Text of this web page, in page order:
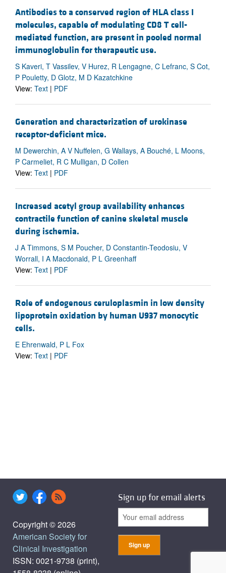
Antibodies to a conserved region of HLA class I
molecules, capable of modulating CD8 T cell-
mediated function, are present in pooled normal
immunoglobulin for therapeutic use.
S Kaveri, T Vassilev, V Hurez, R Lengagne, C Lefranc, S Cot,
P Pouletty, D Glotz, M D Kazatchkine
View: Text | PDF
Generation and characterization of urokinase
receptor-deficient mice.
M Dewerchin, A V Nuffelen, G Wallays, A Bouché, L Moons,
P Carmeliet, R C Mulligan, D Collen
View: Text | PDF
Increased acetyl group availability enhances
contractile function of canine skeletal muscle
during ischemia.
J A Timmons, S M Poucher, D Constantin-Teodosiu, V
Worrall, I A Macdonald, P L Greenhaff
View: Text | PDF
Role of endogenous ceruloplasmin in low density
lipoprotein oxidation by human U937 monocytic
cells.
E Ehrenwald, P L Fox
View: Text | PDF
Copyright © 2026
American Society for
Clinical Investigation
ISSN: 0021-9738 (print),
Sign up for email alerts